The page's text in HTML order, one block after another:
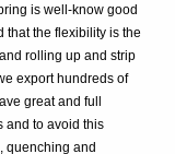
is well-know good
that the flexibility is the
rolling up and strip
export hundreds of
great and full
and to avoid this
quenching and